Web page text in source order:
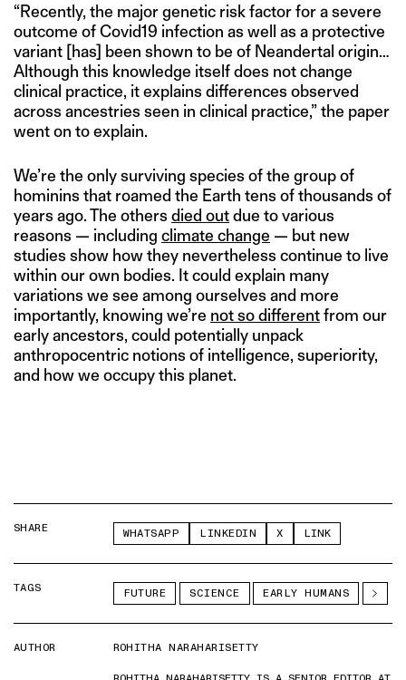
“Recently, the major genetic risk factor for a severe
outcome of Covid19 infection as well as a protective
variant [has] been shown to be of Neandertal origin…
Although this knowledge itself does not change
clinical practice, it explains differences observed
across ancestries seen in clinical practice,” the paper
went on to explain.
We’re the only surviving species of the group of
hominins that roamed the Earth tens of thousands of
years ago. The others died outdue to various
reasons — including climate change — but new
studies show how they nevertheless continue to live
within our own bodies. It could explain many
variations we see among ourselves and more
importantly, knowing we’re not so differentfrom our
early ancestors, could potentially unpack
anthropocentric notions of intelligence, superiority,
and how we occupy this planet.
SHARE WHATSAPP LINKEDIN X LINK
TAGS FUTURE SCIENCE EARLY HUMANS
AUTHOR
ROHITHA NARAHARISETTY